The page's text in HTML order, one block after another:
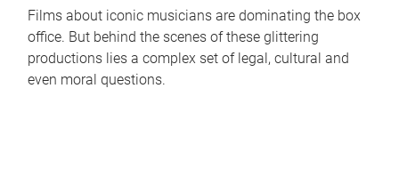
Films about iconic musicians are dominating the box
office. But behind the scenes of these glittering
productions lies a complex set of legal, cultural and
even moral questions.